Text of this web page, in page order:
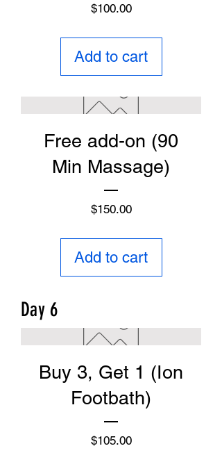
$100.00Price
Add to cart
Free add-on (90
Min Massage)
$150.00Price
Add to cart
Day 6
Buy 3, Get 1 (Ion
Footbath)
$105.00Price